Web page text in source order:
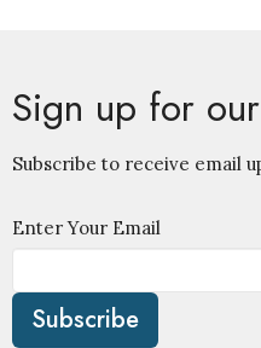
Sign up for
Subscribe to receive email
Enter Your Email
Subscribe